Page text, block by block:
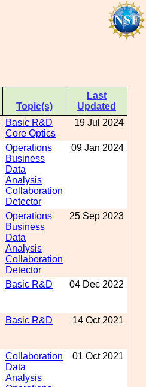
Topic(s)
Last
Updated
Basic R&D
Core Optics
19 Jul 2024
Operations
Business
Data
Analysis
Collaboration
Detector
09 Jan 2024
Operations
Business
Data
Analysis
Collaboration
Detector
25 Sep 2023
Basic R&D 04 Dec 2022
Basic R&D 14 Oct 2021
Collaboration
Data
Analysis
01 Oct 2021